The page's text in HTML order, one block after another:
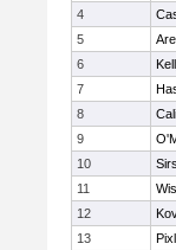
4
5
6
7
8
9
10
11
12
13